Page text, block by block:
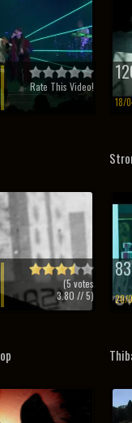
Rate This Video!
18/
(5votes
3.80 // 5) 20/